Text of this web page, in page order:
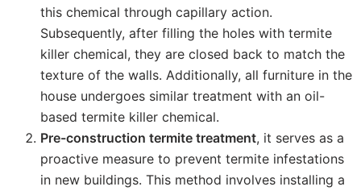
this chemical through capillary action.
Subsequently, after filling the holes with termite
killer chemical, they are closed back to match the
texture of the walls. Additionally, all furniture in the
house undergoes similar treatment with an oil-
based termite killer chemical.
Pre-construction termite treatment, it serves as a
proactive measure to prevent termite infestations
in new buildings. This method involves installing a